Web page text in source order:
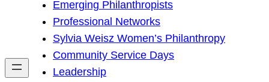
h
Emerging Philanthropists
Professional Networks
Sylvia Weisz Women’s Philanthropy
Community Service Days
Leadership